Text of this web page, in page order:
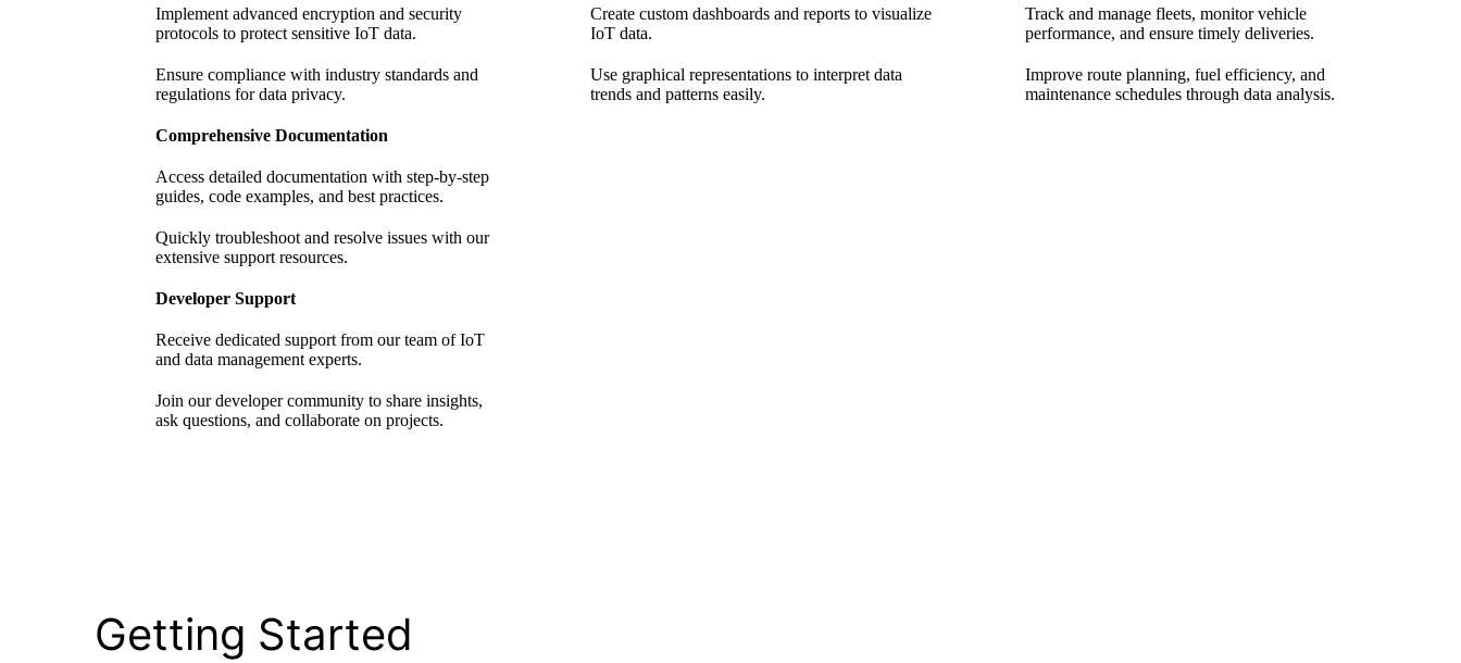
Implement advanced encryption and security
protocols to protect sensitive IoT data.
Ensure compliance with industry standards and
regulations for data privacy.
Comprehensive Documentation
Access detailed documentation with step-by-step
guides, code examples, and best practices.
Quickly troubleshoot and resolve issues with our
extensive support resources.
Developer Support
Receive dedicated support from our team of IoT
and data management experts.
Join our developer community to share insights,
ask questions, and collaborate on projects.
Create custom dashboards and reports to visualize
IoT data.
Use graphical representations to interpret data
trends and patterns easily.
Track and manage fleets, monitor vehicle
performance, and ensure timely deliveries.
Improve route planning, fuel efficiency, and
maintenance schedules through data analysis.
Getting Started